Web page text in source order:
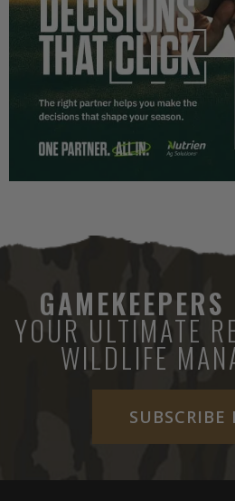
YOUR ULTIMATE
WILDLIFE
SUBSCRIBE